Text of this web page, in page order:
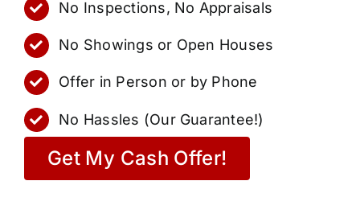
No Inspections, No Appraisals
No Showings or Open Houses
Offer in Person or by Phone
No Hassles (Our Guarantee!)
Get My Cash Offer!